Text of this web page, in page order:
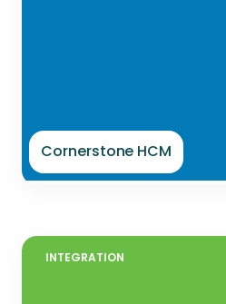
Cornerstone HCM
INTEGRATION